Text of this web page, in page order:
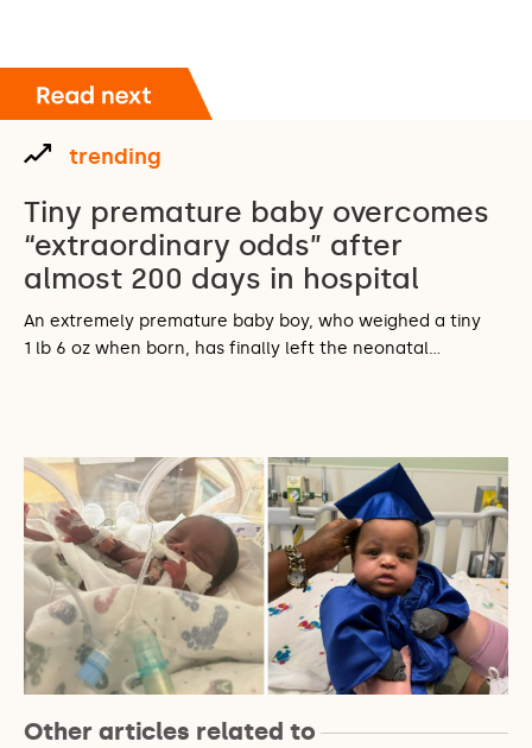
trending
Tiny premature baby overcomes
“extraordinary odds” after
almost 200 days in hospital
An extremely premature baby boy, who weighed a tiny
1 lb 6 oz when born, has finally left the neonatal…
Other articles related to